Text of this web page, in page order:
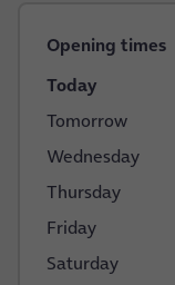
Opening times
Today
Tomorrow
Wednesday
Thursday
Friday
Saturday